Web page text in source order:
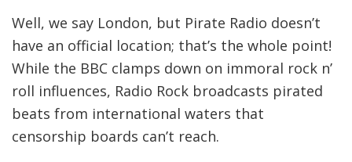
Well, we say London, but Pirate Radio doesn’t
have an official location; that’s the whole point!
While the BBC clamps down on immoral rock n’
roll influences, Radio Rock broadcasts pirated
beats from international waters that
censorship boards can’t reach.